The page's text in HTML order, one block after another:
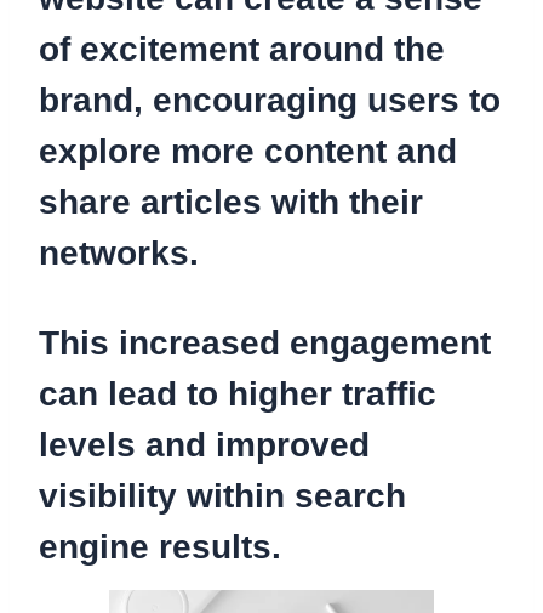
of excitement around the
brand, encouraging users to
explore more content and
share articles with their
networks.
This increased engagement
can lead to higher traffic
levels and improved
visibility within search
engine results.